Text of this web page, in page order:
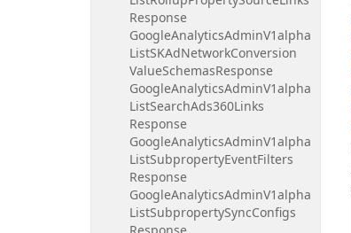
Response
GoogleAnalyticsAdminV1alpha
ListSKAdNetworkConversion
ValueSchemasResponse
GoogleAnalyticsAdminV1alpha
ListSearchAds360Links
Response
GoogleAnalyticsAdminV1alpha
ListSubpropertyEventFilters
Response
GoogleAnalyticsAdminV1alpha
ListSubpropertySyncConfigs